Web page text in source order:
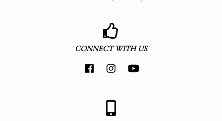
CONNECT WITH US